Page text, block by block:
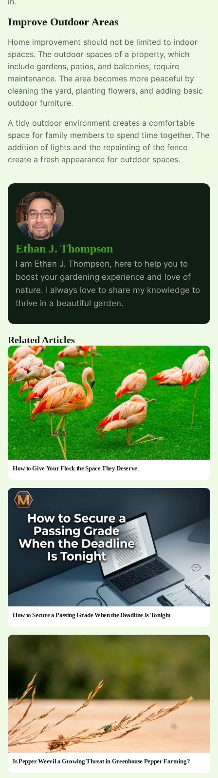
Improve Outdoor Areas
Home improvement should not be limited to indoor
spaces. The outdoor spaces of a property, which
include gardens, patios, and balconies, require
maintenance. The area becomes more peaceful by
cleaning the yard, planting flowers, and adding basic
outdoor furniture.
A tidy outdoor environment creates a comfortable
space for family members to spend time together. The
addition of lights and the repainting of the fence
create a fresh appearance for outdoor spaces.
Ethan J. Thompson
I am Ethan J. Thompson, here to help you to
boost your gardening experience and love of
nature. I always love to share my knowledge to
thrive in a beautiful garden.
Related Articles
How to Give Your Flock the Space They Deserve
How to Secure a Passing Grade When the Deadline Is Tonight
Is Pepper Weevil a Growing Threat in Greenhouse Pepper Farming?